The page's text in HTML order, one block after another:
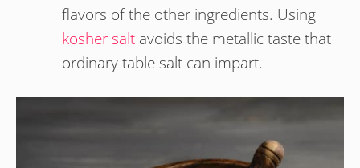
flavors of the other ingredients. Using
kosher salt avoids the metallic taste that
ordinary table salt can impart.